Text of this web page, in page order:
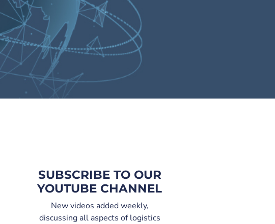
SUBSCRIBE TO OUR
YOUTUBE CHANNEL
New videos added weekly,
discussing all aspects of logistics